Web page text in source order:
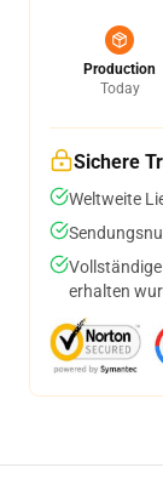
Production
Today
Sichere
Weltweite
erhalten